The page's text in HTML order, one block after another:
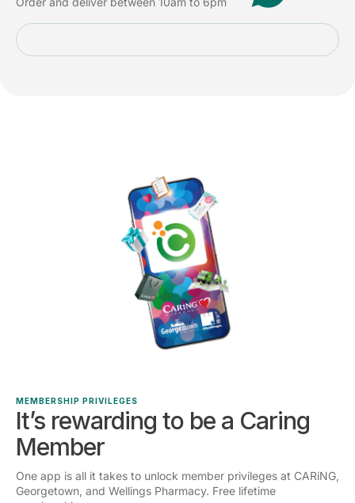
MEMBERSHIP PRIVILEGES
It’s rewarding to be a Caring
Member
One app is all it takes to unlock member privileges at CARiNG,
Georgetown, and Wellings Pharmacy. Free lifetime